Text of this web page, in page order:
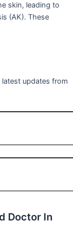
skin, leading to
(AK). These
updates from
Doctor In